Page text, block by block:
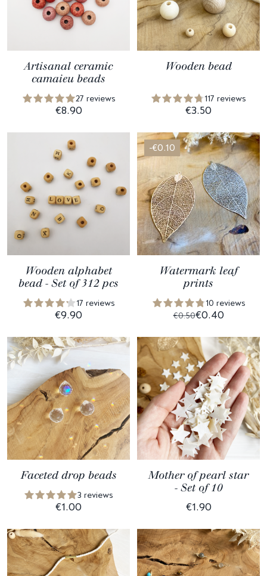
Artisanal ceramic
camaieu beads
27 reviews
€8.90
Wooden bead
117 reviews
€3.50
Wooden alphabet
bead - Set of 312 pcs
17 reviews
€9.90
-€0.10
Watermark leaf
prints
10 reviews
€0.50€0.40
Faceted drop beads
3 reviews
€1.00
Mother of pearl star
- Set of 10
€1.90